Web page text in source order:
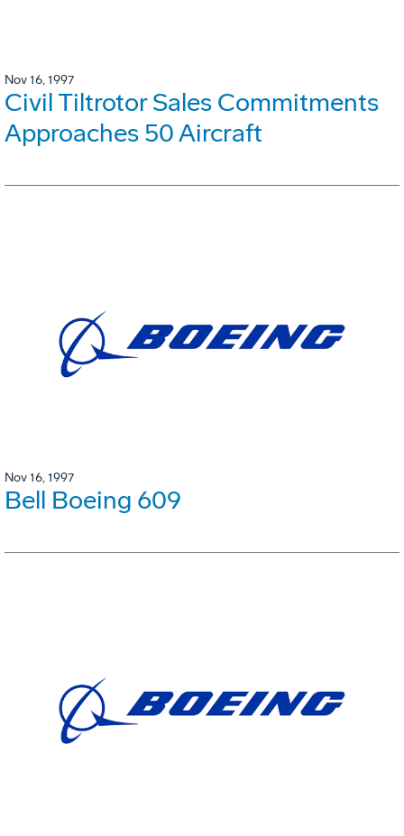
Nov 16, 1997
Civil Tiltrotor Sales Commitments
Approaches 50 Aircraft
Nov 16, 1997
Bell Boeing 609